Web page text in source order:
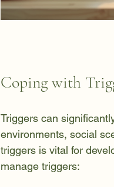
Coping with
Triggers can
environments, social
triggers is vital for
manage triggers: